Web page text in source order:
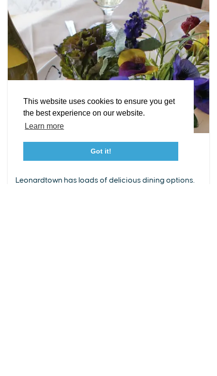
This website uses cookies to ensure you get
the best experience on our website.
Learn more
Got it!
Leonardtown Dining
Leonardtown has loads of delicious dining options.
EXPLORE EVENTS STAY EAT & DRINK PLAN
STORIES
FacebookInstagram
YoutubeLinkedin
Event Submission Form Marketing & Sponsorship Program
Tourism Ambassador Program Sitemap